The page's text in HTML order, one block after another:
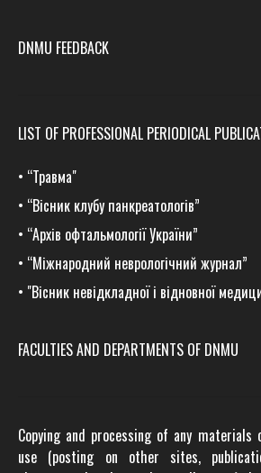
DNMU FEEDBACK
LIST OF PROFESSIONAL PERIODICAL
• “Травма"
• “Вісник клубу панкреатологів”
• “Архів офтальмології України”
• “Міжнародний неврологічний журнал”
• "Вісник невідкладної і відновної
FACULTIES AND DEPARTMENTS OF DNMU
Copying and processing of any
use (posting on other sites,